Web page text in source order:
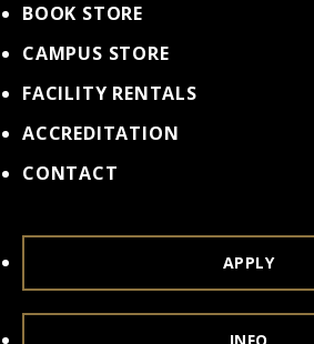
BOOK STORE
CAMPUS STORE
FACILITY RENTALS
ACCREDITATION
CONTACT
APPLY